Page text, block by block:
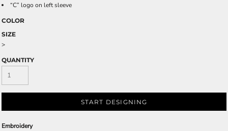
“C” logo on left sleeve
COLOR
SIZE
>
QUANTITY
START DESIGNING
Embroidery